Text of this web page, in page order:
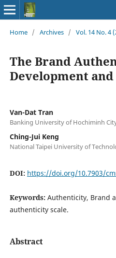
Home / Archives / Vol. 14 No. 4
The Brand
Development
Van-Dat Tran
Banking University of Hochiminh
Ching-Jui Keng
National Taipei University of
DOI: https://doi.org/10.7903/
Keywords: Authenticity, Brand
authenticity scale.
Abstract